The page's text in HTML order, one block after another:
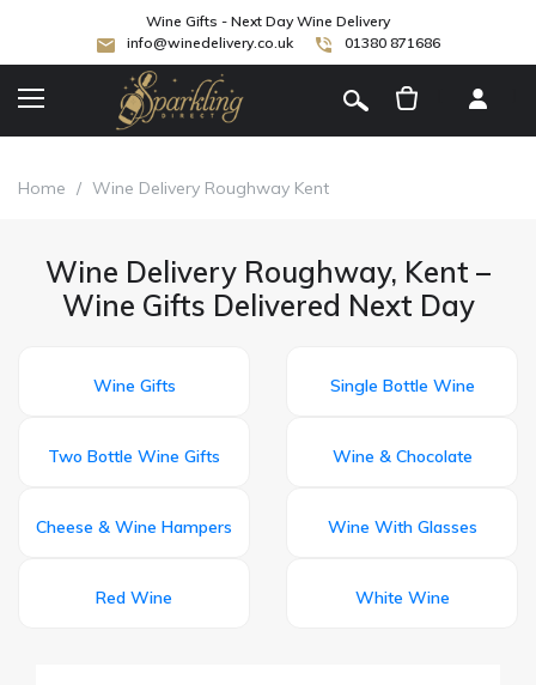
Wine Gifts - Next Day Wine Delivery
info@winedelivery.co.uk
01380 871686
Home / Wine Delivery Roughway Kent
Wine Delivery Roughway, Kent –
Wine Gifts Delivered Next Day
Wine Gifts Single Bottle Wine
Two Bottle Wine Gifts Wine & Chocolate
Cheese & Wine Hampers Wine With Glasses
Red Wine White Wine